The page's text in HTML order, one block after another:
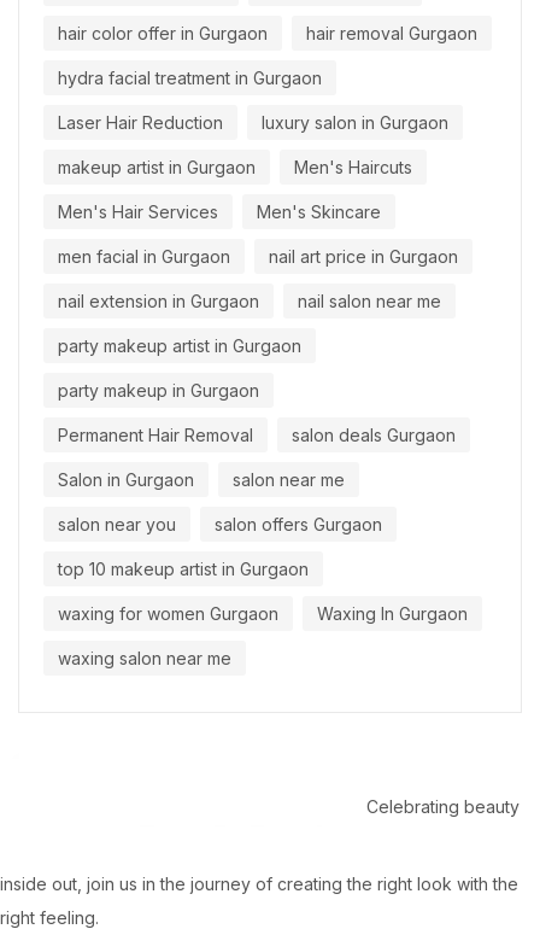
hair color offer in Gurgaon hair removal Gurgaon
hydra facial treatment in Gurgaon
Laser Hair Reduction luxury salon in Gurgaon
makeup artist in Gurgaon Men's Haircuts
Men's Hair Services Men's Skincare
men facial in Gurgaon nail art price in Gurgaon
nail extension in Gurgaon nail salon near me
party makeup artist in Gurgaon
party makeup in Gurgaon
Permanent Hair Removal salon deals Gurgaon
Salon in Gurgaon salon near me
salon near you salon offers Gurgaon
top 10 makeup artist in Gurgaon
waxing for women Gurgaon Waxing In Gurgaon
waxing salon near me
Celebrating beauty
inside out, join us in the journey of creating the right look with the
right feeling.